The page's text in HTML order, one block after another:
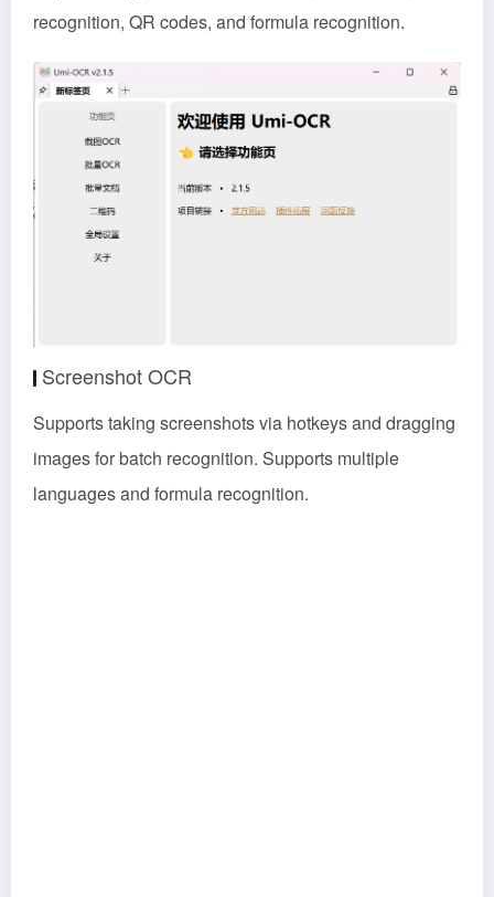
recognition, QR codes, and formula recognition.
Screenshot OCR
Supports taking screenshots via hotkeys and dragging
images for batch recognition. Supports multiple
languages and formula recognition.